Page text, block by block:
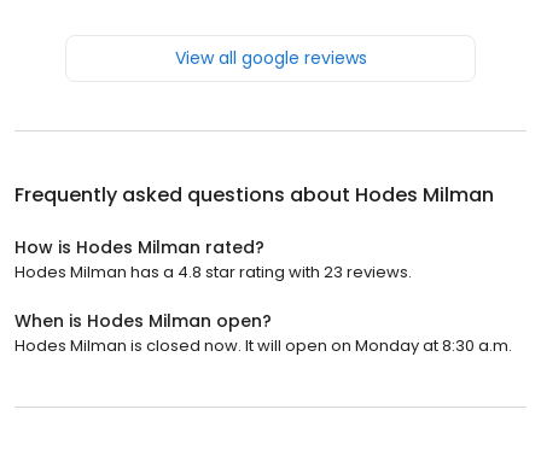
View all google reviews
Frequently asked questions about Hodes Milman
How is Hodes Milman rated?
Hodes Milman has a 4.8 star rating with 23 reviews.
When is Hodes Milman open?
Hodes Milman is closed now. It will open on Monday at 8:30 a.m.